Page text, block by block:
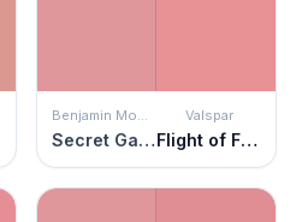
Benjamin Moore
Secret Garden
Valspar
Flight of Fancy